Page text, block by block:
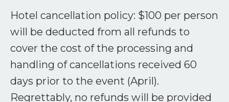
Hotel cancellation policy: $100 per person
will be deducted from all refunds to
cover the cost of the processing and
handling of cancellations received 60
days prior to the event (April).
Regrettably, no refunds will be provided